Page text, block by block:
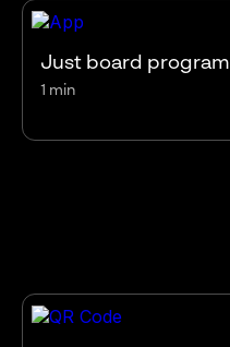
Just board program
1 min